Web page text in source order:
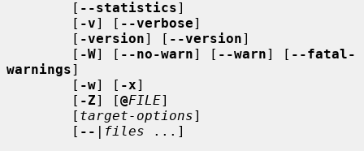
        [
--statistics]
        [
-v] [ --verbose]
        [
-version] [ --version]
        [
-W] [ --no-warn] [ --warn] [ --fatal-
warnings]
        [
-w] [ -x]
        [
-Z] [@FILE]
        [
target-options]
        [
-- | files ...]